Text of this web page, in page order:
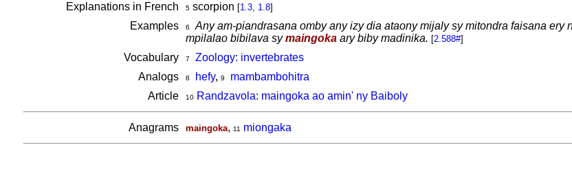
Explanations in French 5scorpion [1.3, 1.8]
Examples 6
Any am-piandrasana omby any izy dia ataony mijaly sy mitondra faisana
mpilalao bibilava symaingokaary biby madinika. [2.588#]
Vocabulary 7
Zoology: invertebrates
Analogs
8 hefy, 9
mambambohitra
Article
10 Randzavola: maingoka ao amin' ny Baiboly
Anagrams maingoka, 11 miongaka